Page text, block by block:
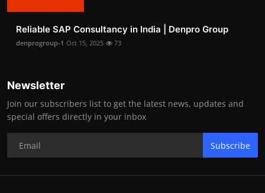
Reliable SAP Consultancy in India | Denpro Group
denprogroup-1 Oct 15, 2025 73
Newsletter
Join our subscribers list to get the latest news, updates and
special offers directly in your inbox
Subscribe